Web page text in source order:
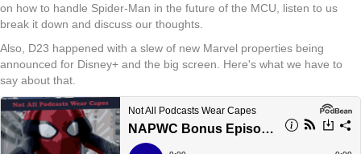
on how to handle Spider-Man in the future of the MCU, listen to us
break it down and discuss our thoughts.
Also, D23 happened with a slew of new Marvel properties being
announced for Disney+ and the big screen. Here's what we have to
say about that.